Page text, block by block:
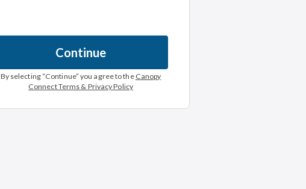
Continue
By selecting “Continue” you agree to the Canopy
Connect Terms & Privacy Policy